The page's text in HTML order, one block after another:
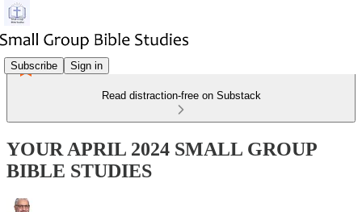
Subscribe Sign in
Read distraction-free on Substack
YOUR APRIL 2024 SMALL GROUP
BIBLE STUDIES